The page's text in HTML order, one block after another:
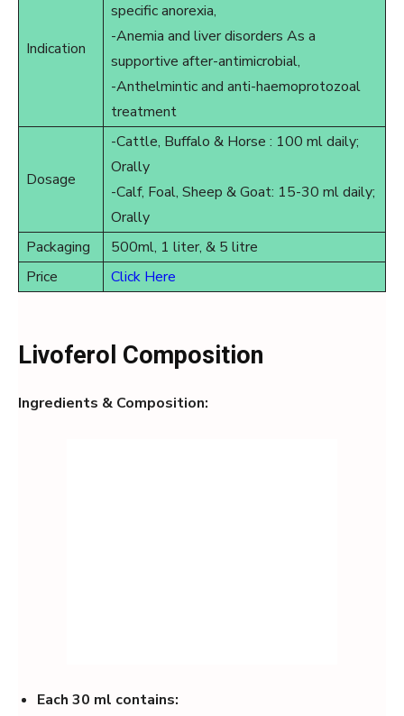
Indication
specific anorexia,
-Anemia and liver disorders As a
supportive after-antimicrobial,
-Anthelmintic and anti-haemoprotozoal
treatment
Dosage
-Cattle, Buffalo & Horse : 100 ml daily;
Orally
-Calf, Foal, Sheep & Goat: 15-30 ml daily;
Orally
Packaging
500ml, 1 liter, & 5 litre
Price
Click Here
Livoferol Composition
Ingredients & Composition:
Each 30 ml contains: